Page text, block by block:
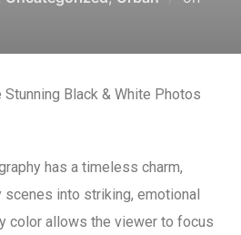
Black & White Photos
has a timeless charm,
into striking, emotional
color allows the viewer to focus